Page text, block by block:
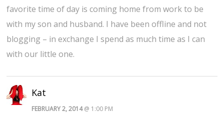
favorite time of day is coming home from work to be
with my son and husband. I have been offline and not
blogging – in exchange I spend as much time as I can
with our little one.
Kat
FEBRUARY 2, 2014@ 1:00 PM